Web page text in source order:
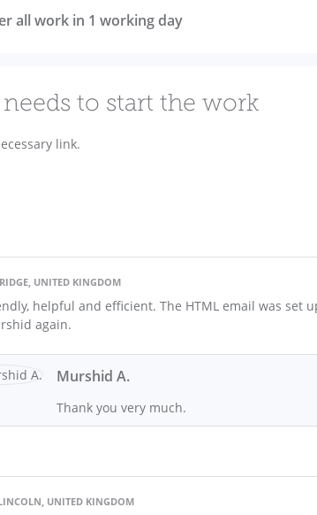
all work in 1 working day
to start the work
link.
UNITED KINGDOM
helpful and efficient. The HTML email was set
again.
Murshid A.
Thank you very much.
UNITED KINGDOM